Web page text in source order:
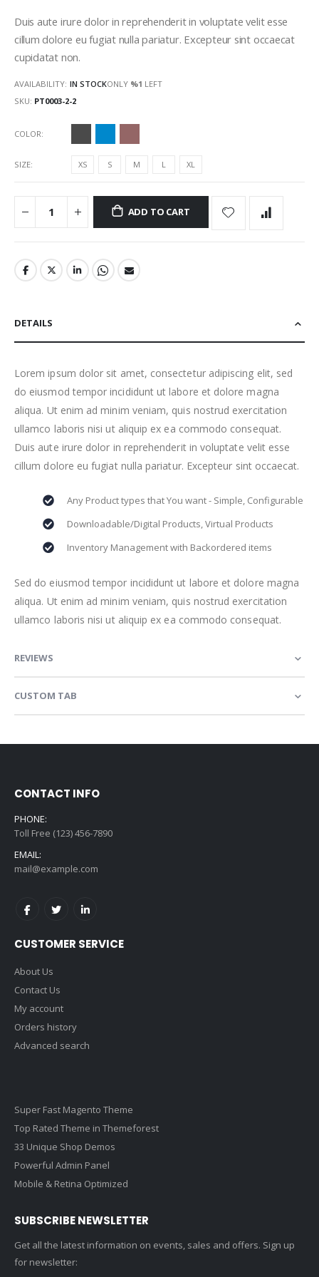
Duis aute irure dolor in reprehenderit in voluptate velit esse
cillum dolore eu fugiat nulla pariatur. Excepteur sint occaecat
cupidatat non.
AVAILABILITY: IN STOCKONLY %1 LEFT
SKU PT0003-2-2
COLOR
SIZE XS S M L XL
ADD TO CART
DETAILS
Lorem ipsum dolor sit amet, consectetur adipiscing elit, sed
do eiusmod tempor incididunt ut labore et dolore magna
aliqua. Ut enim ad minim veniam, quis nostrud exercitation
ullamco laboris nisi ut aliquip ex ea commodo consequat.
Duis aute irure dolor in reprehenderit in voluptate velit esse
cillum dolore eu fugiat nulla pariatur. Excepteur sint occaecat.
Any Product types that You want - Simple, Configurable
Downloadable/Digital Products, Virtual Products
Inventory Management with Backordered items
Sed do eiusmod tempor incididunt ut labore et dolore magna
aliqua. Ut enim ad minim veniam, quis nostrud exercitation
ullamco laboris nisi ut aliquip ex ea commodo consequat.
REVIEWS
CUSTOM TAB
CONTACT INFO
PHONE:
Toll Free (123) 456-7890
EMAIL:
mail@example.com
CUSTOMER SERVICE
About Us
Contact Us
My account
Orders history
Advanced search
Super Fast Magento Theme
Top Rated Theme in Themeforest
33 Unique Shop Demos
Powerful Admin Panel
Mobile & Retina Optimized
SUBSCRIBE NEWSLETTER
Get all the latest information on events, sales and offers. Sign up
for newsletter: